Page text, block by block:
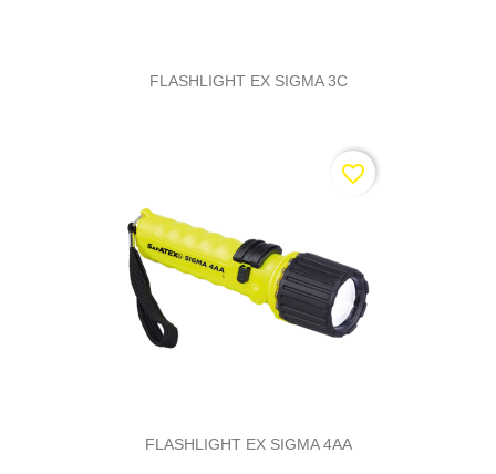
FLASHLIGHT EX SIGMA 3C
FLASHLIGHT EX SIGMA 4AA
favorite_border